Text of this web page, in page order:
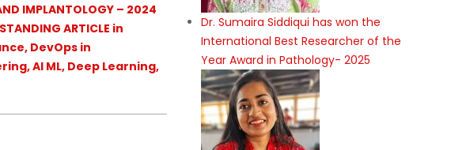
IMPLANTOLOGY – 2024
ARTICLE in
DevOps in
AI ML, Deep Learning,
Dr. Sumaira Siddiqui has won the
International Best Researcher of the
Year Award in Pathology- 2025